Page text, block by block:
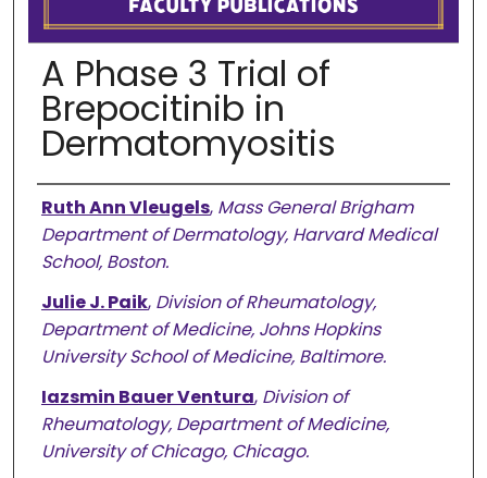
A Phase 3 Trial of
Brepocitinib in
Dermatomyositis
Authors
Ruth Ann Vleugels, Mass General Brigham
Department of Dermatology, Harvard Medical
School, Boston.
Julie J. Paik, Division of Rheumatology,
Department of Medicine, Johns Hopkins
University School of Medicine, Baltimore.
Iazsmin Bauer Ventura, Division of
Rheumatology, Department of Medicine,
University of Chicago, Chicago.